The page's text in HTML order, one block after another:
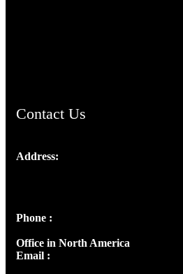
Contact Us
Address:
Phone :
Office in North America
Email :